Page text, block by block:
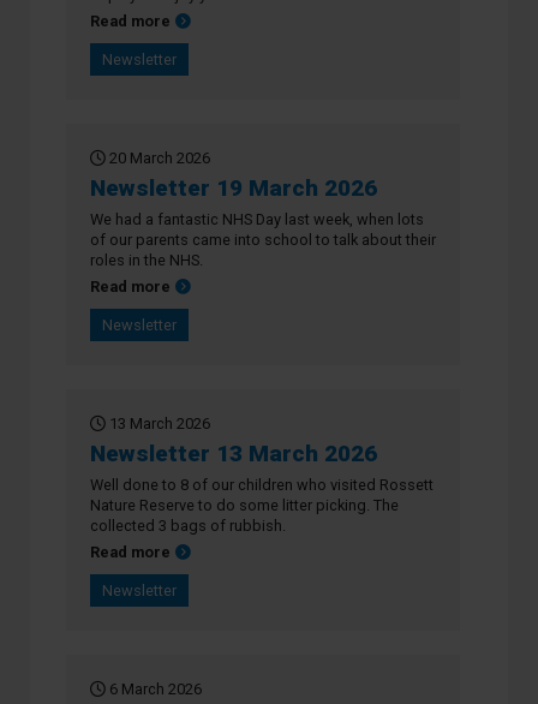
Read more about Newsletter 26 March 2026
Newsletter
20 March 2026
Newsletter 19 March 2026
We had a fantastic NHS Day last week, when lots
of our parents came into school to talk about their
roles in the NHS.
Read more about Newsletter 19 March 2026
Newsletter
13 March 2026
Newsletter 13 March 2026
Well done to 8 of our children who visited Rossett
Nature Reserve to do some litter picking. The
collected 3 bags of rubbish.
Read more about Newsletter 13 March 2026
Newsletter
6 March 2026